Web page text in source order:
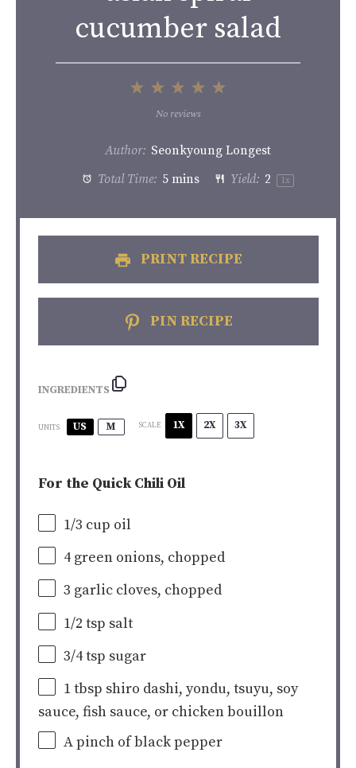
cucumber salad
5
3
Stars
2
Stars
Star
No reviews
Author: Seonkyoung Longest
Total Time: 5 mins Yield: 2 1x
PRINT RECIPE
PIN RECIPE
INGREDIENTS
UNITS US M SCALE 1X 2X 3X
For the Quick Chili Oil
1/3 cup oil
4green onions, chopped
3 garlic cloves, chopped
1/2 tsp salt
3/4 tsp sugar
1 tbsp shiro dashi, yondu, tsuyu, soy
sauce, fish sauce, or chicken bouillon
A pinch of black pepper